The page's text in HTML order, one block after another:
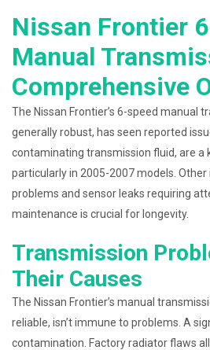
Nissan Frontier
Manual
Comprehensive
The Nissan Frontier’s 6-speed manual
generally robust, has seen reported
contaminating transmission fluid, are a
particularly in 2005-2007 models. Other
problems and sensor leaks requiring
maintenance is crucial for longevity.
Transmission
Their Causes
The Nissan Frontier’s manual
reliable, isn’t immune to problems. A
contamination. Factory radiator flaws